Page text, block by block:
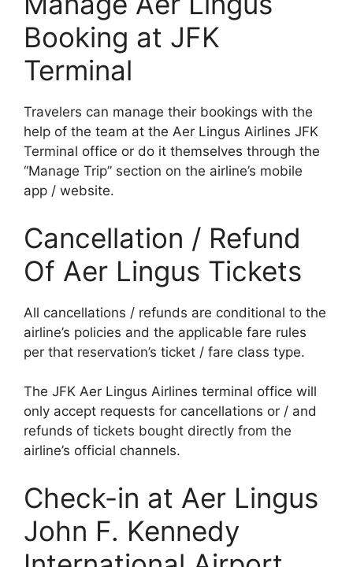
Booking at JFK
Terminal
Travelers can manage their bookings with the
help of the team at the Aer Lingus Airlines JFK
Terminal office or do it themselves through the
“Manage Trip” section on the airline’s mobile
app / website.
Cancellation / Refund
Of Aer Lingus Tickets
All cancellations / refunds are conditional to the
airline’s policies and the applicable fare rules
per that reservation’s ticket / fare class type.
The JFK Aer Lingus Airlines terminal office will
only accept requests for cancellations or / and
refunds of tickets bought directly from the
airline’s official channels.
Check-in at Aer Lingus
John F. Kennedy